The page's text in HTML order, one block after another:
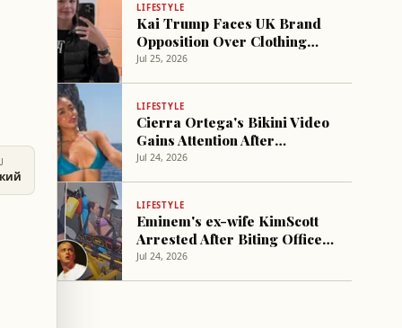
LIFESTYLE
Kai Trump Faces UK Brand
Opposition Over Clothing
Trademark
Jul 25, 2026
LIFESTYLE
Cierra Ortega's Bikini Video
Gains Attention After
Olandria and Nic Split
Jul 24, 2026
LIFESTYLE
Eminem's ex-wife KimScott
Arrested After Biting Officer
During Emergency Response
Jul 24, 2026